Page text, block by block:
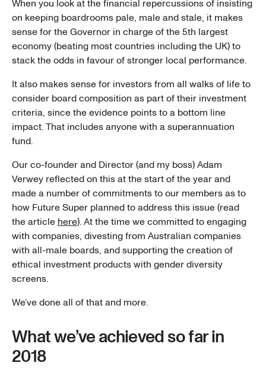
When you look at the financial repercussions of insisting
on keeping boardrooms pale, male and stale, it makes
sense for the Governor in charge of the 5th largest
economy (beating most countries including the UK) to
stack the odds in favour of stronger local performance.
It also makes sense for investors from all walks of life to
consider board composition as part of their investment
criteria, since the evidence points to a bottom line
impact. That includes anyone with a superannuation
fund.
Our co-founder and Director (and my boss) Adam
Verwey reflected on this at the start of the year and
made a number of commitments to our members as to
how Future Super planned to address this issue (read
the article here). At the time we committed to engaging
with companies, divesting from Australian companies
with all-male boards, and supporting the creation of
ethical investment products with gender diversity
screens.
We’ve done all of that and more.
What we’ve achieved so far in
2018